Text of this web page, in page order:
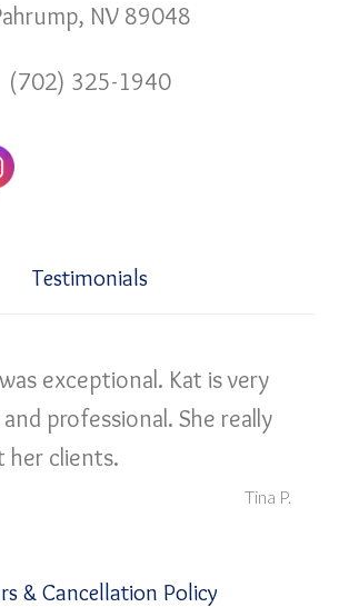
NV 89048
(702) 325-1940
Testimonials
exceptional. Kat is very
professional. She really
her clients.
Tina P.
& Cancellation Policy